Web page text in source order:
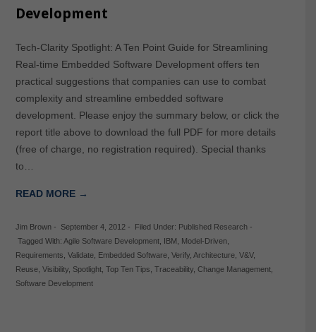
Development
Tech-Clarity Spotlight: A Ten Point Guide for Streamlining
Real-time Embedded Software Development offers ten
practical suggestions that companies can use to combat
complexity and streamline embedded software
development. Please enjoy the summary below, or click the
report title above to download the full PDF for more details
(free of charge, no registration required). Special thanks
to…
READ MORE →
Jim Brown- September 4, 2012- Filed Under: Published Research-
Tagged With: Agile Software Development, IBM , Model-Driven,
Requirements, Validate, Embedded Software, Verify, Architecture, V&V,
Reuse, Visibility, Spotlight, Top Ten Tips, Traceability, Change Management,
Software Development